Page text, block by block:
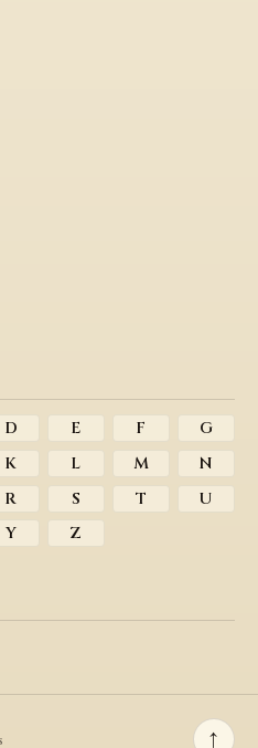
D E F
G
K L M
N
R S T
U
Y Z
↑